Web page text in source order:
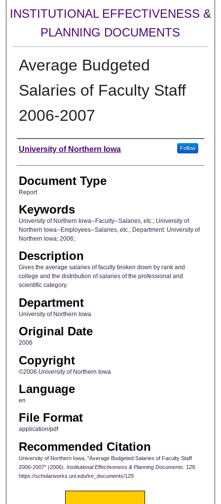
INSTITUTIONAL EFFECTIVENESS &
PLANNING DOCUMENTS
Average Budgeted
Salaries of Faculty Staff
2006-2007
Authors
University of Northern Iowa Follow
Document Type
Report
Keywords
University of Northern Iowa--Faculty--Salaries, etc.; University of
Northern Iowa--Employees--Salaries, etc.; Department: University of
Northern Iowa; 2006;
Description
Gives the average salaries of faculty broken down by rank and
college and the distribution of salaries of the professional and
scientific category.
Department
University of Northern Iowa
Original Date
2006
Copyright
©2006 University of Northern Iowa
Language
en
File Format
application/pdf
Recommended Citation
University of Northern Iowa, "Average Budgeted Salaries of Faculty Staff
2006-2007" (2006). Institutional Effectiveness & Planning Documents. 129.
https://scholarworks.uni.edu/ire_documents/129